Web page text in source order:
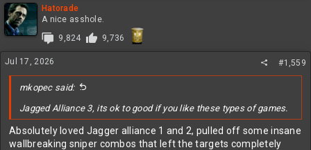
c
t
i
n
s
:
Hatorade
A nice asshole.
9,824
9,736
Jul 17, 2026 #1,559
mkopec said:
Jagged Alliance 3, its ok to good if you like these types of games.
Absolutely loved Jagger alliance 1 and 2, pulled off some insane
wallbreaking sniper combos that left the targets completely